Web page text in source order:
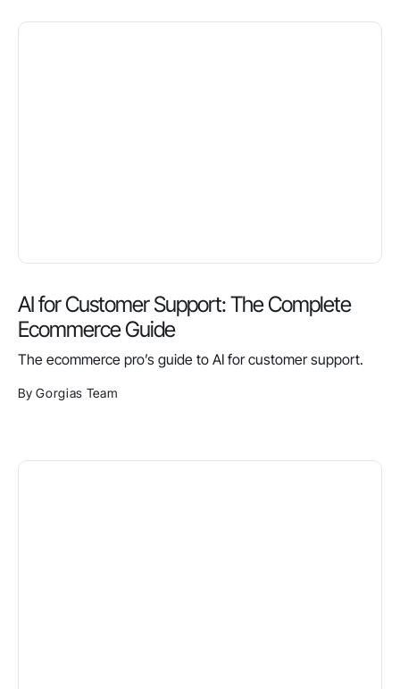
AI for Customer Support: The Complete
Ecommerce Guide
The ecommerce pro’s guide to AI for customer support.
By Gorgias Team